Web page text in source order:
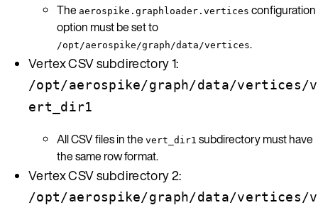
The aerospike.graphloader.vertices configuration
option must be set to
/opt/aerospike/graph/data/vertices.
Vertex CSV subdirectory 1:
/opt/aerospike/graph/data/vertices/v
ert_dir1
All CSV files in the vert_dir1 subdirectory must have
the same row format.
Vertex CSV subdirectory 2:
/opt/aerospike/graph/data/vertices/v